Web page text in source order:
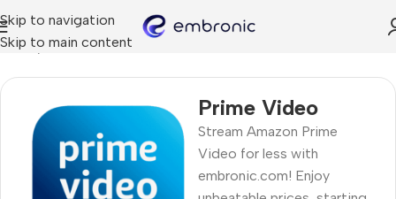
Skip to navigation
Skip to main content
Home STREAMING
Prime Video
Stream Amazon Prime
Video for less with
embronic.com! Enjoy